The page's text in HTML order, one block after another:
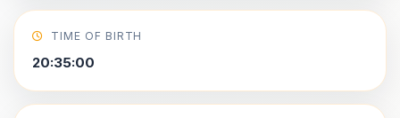
TIME OF BIRTH
20:35:00